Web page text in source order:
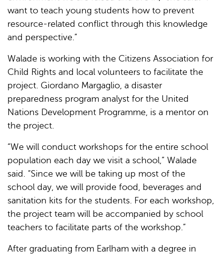
want to teach young students how to prevent
resource-related conflict through this knowledge
and perspective.”
Walade is working with the Citizens Association for
Child Rights and local volunteers to facilitate the
project. Giordano Margaglio, a disaster
preparedness program analyst for the United
Nations Development Programme, is a mentor on
the project.
“We will conduct workshops for the entire school
population each day we visit a school,” Walade
said. “Since we will be taking up most of the
school day, we will provide food, beverages and
sanitation kits for the students. For each workshop,
the project team will be accompanied by school
teachers to facilitate parts of the workshop.”
After graduating from Earlham with a degree in